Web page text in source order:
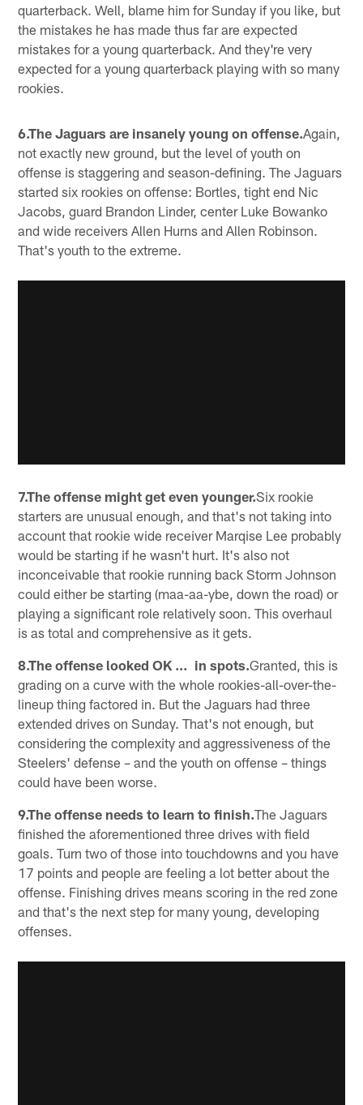
quarterback. Well, blame him for Sunday if you like, but
the mistakes he has made thus far are expected
mistakes for a young quarterback. And they're very
expected for a young quarterback playing with so many
rookies.
6.The Jaguars are insanely young on offense.Again,
not exactly new ground, but the level of youth on
offense is staggering and season-defining. The Jaguars
started six rookies on offense: Bortles, tight end Nic
Jacobs, guard Brandon Linder, center Luke Bowanko
and wide receivers Allen Hurns and Allen Robinson.
That's youth to the extreme.
7.The offense might get even younger.Six rookie
starters are unusual enough, and that's not taking into
account that rookie wide receiver Marqise Lee probably
would be starting if he wasn't hurt. It's also not
inconceivable that rookie running back Storm Johnson
could either be starting (maa-aa-ybe, down the road) or
playing a significant role relatively soon. This overhaul
is as total and comprehensive as it gets.
8.The offense looked OK … in spots.Granted, this is
grading on a curve with the whole rookies-all-over-the-
lineup thing factored in. But the Jaguars had three
extended drives on Sunday. That's not enough, but
considering the complexity and aggressiveness of the
Steelers' defense – and the youth on offense – things
could have been worse.
9.The offense needs to learn to finish.The Jaguars
finished the aforementioned three drives with field
goals. Turn two of those into touchdowns and you have
17 points and people are feeling a lot better about the
offense. Finishing drives means scoring in the red zone
and that's the next step for many young, developing
offenses.